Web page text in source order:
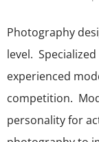
Photography
level.
experienced
competition.
personality for